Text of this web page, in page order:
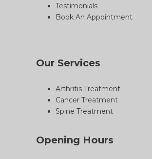
Testimonials
Book An Appointment
Our Services
Arthritis Treatment
Cancer Treatment
Spine Treatment
Opening Hours